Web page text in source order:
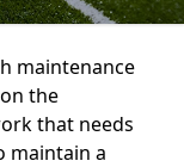
maintenance
the
that needs
maintain a